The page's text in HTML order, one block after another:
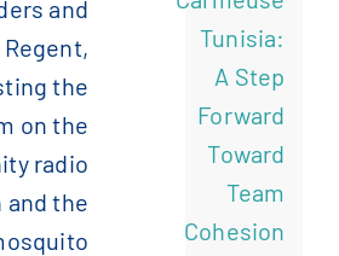
and
the
on the
radio
the
Tunisia:
A Step
Forward
Toward
Team
Cohesion